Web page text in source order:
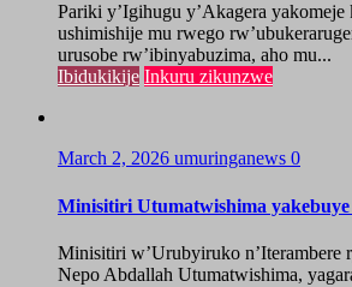
Pariki y’Igihugu y’Akagera yakomeje
ushimishije mu rwego
urusobe rw’ibinyabuzima, aho mu...
Ibidukikije Inkuru zikunzwe
March 2, 2026 umuringanews 0
Minisitiri Utumatwishima
Minisitiri w’Urubyiruko n’Iterambere
Nepo Abdallah Utumatwishima,